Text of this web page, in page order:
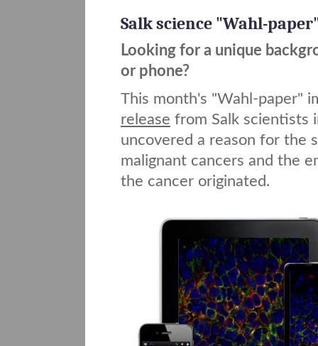
Salk science "Wahl-
Looking for a unique
or phone?
This month's "Wahl-paper"
release from Salk scientists
uncovered a reason for the
malignant cancers and the
the cancer originated.